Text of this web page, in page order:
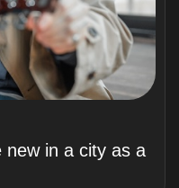
new in a city as a